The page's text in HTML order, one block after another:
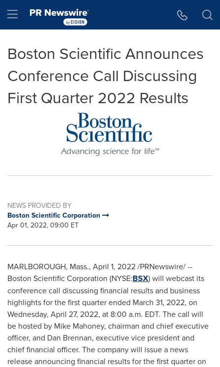
Hamburger menu
Boston Scientific Announces
Conference Call Discussing
First Quarter 2022 Results
NEWS PROVIDED BY
Boston Scientific Corporation
Apr 01, 2022, 09:00 ET
MARLBOROUGH, Mass., April 1, 2022/PRNewswire/ --
Boston Scientific Corporation (NYSE:BSX) will webcast its
conference call discussing financial results and business
highlights for the first quarter ended March 31, 2022, on
Wednesday, April 27, 2022, at 8:00 a.m. EDT. The call will
be hosted by Mike Mahoney, chairman and chief executive
officer, and Dan Brennan, executive vice president and
chief financial officer. The company will issue a news
release announcing financial results for the first quarter on